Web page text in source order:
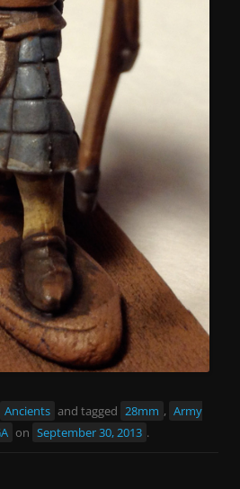
Ancients and tagged 28mm , Army
on September 30, 2013 .